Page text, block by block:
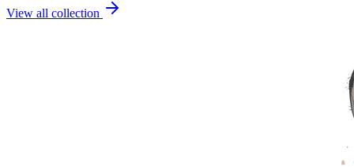
View all collection